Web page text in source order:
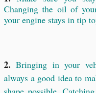
Changing the oil of
your engine stays in tip
2. Bringing in your
always a good idea to